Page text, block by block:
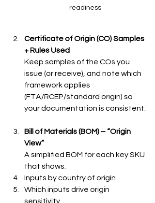
readiness
Certificate of Origin (CO) Samples
+ Rules Used
Keep samples of the COs you
issue (or receive), and note which
framework applies
(FTA/RCEP/standard origin) so
your documentation is consistent.
Bill of Materials (BOM) – “Origin
View”
A simplified BOM for each key SKU
that shows:
Inputs by country of origin
Which inputs drive origin
sensitivity